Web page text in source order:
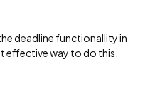
deadline functionallity in
effective way to do this.